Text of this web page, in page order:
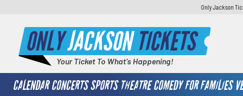
Only Jackson
ONLYJACKSONTICKETS
Your Ticket To What's Happening!
CALENDAR CONCERTS SPORTS THEATRE COMEDY FOR FAMILIES